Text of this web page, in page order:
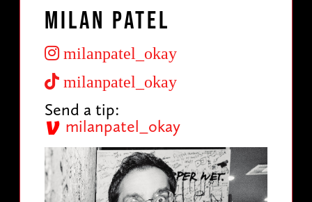
Milan Patel
milanpatel_okay
milanpatel_okay
Send a tip:
milanpatel_okay